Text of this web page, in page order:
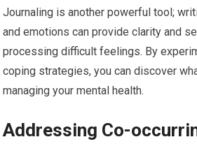
Journaling is another powerful tool;
and emotions can provide clarity and
processing difficult feelings. By
coping strategies, you can discover
managing your mental health.
Addressing Co-